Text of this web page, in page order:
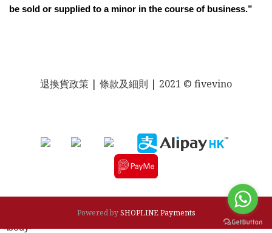
be sold or supplied to a minor in the course of business.”
退換貨政策 | 條款及細則 | 2021 © fivevino
Powered bySHOPLINE Payments
<\body>